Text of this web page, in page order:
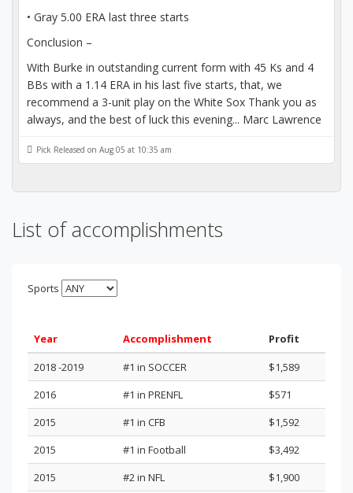
• Gray 5.00 ERA last three starts
Conclusion –
With Burke in outstanding current form with 45 Ks and 4
BBs with a 1.14 ERA in his last five starts, that, we
recommend a 3-unit play on the White Sox Thank you as
always, and the best of luck this evening... Marc Lawrence
Pick Released on Aug 05 at 10:35 am
List of accomplishments
Sports
Year Accomplishment
Profit
2018 -2019
#1 in SOCCER
$1,589
2016
#1 in PRENFL
$571
2015
#1 in CFB
$1,592
2015
#1 in Football
$3,492
2015
#2 in NFL
$1,900